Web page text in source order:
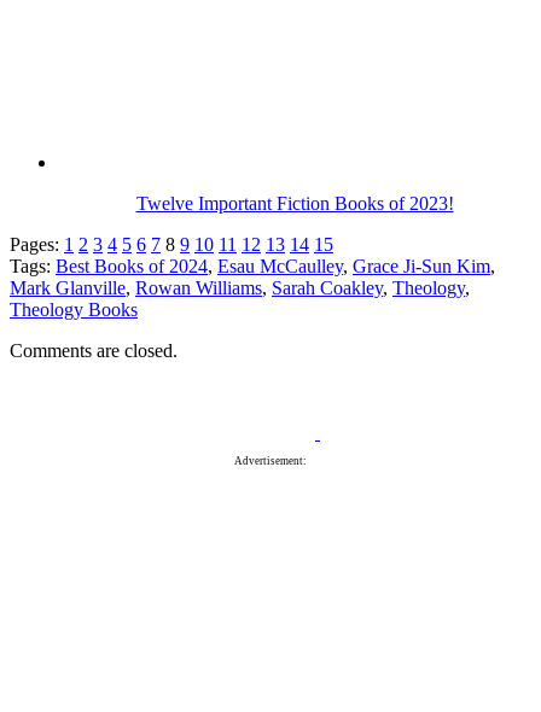
Twelve Important Fiction Books of 2023!
Pages: 1 2 3 4 5 6 7 8 9 10 11 12 13 14 15
Tags: Best Books of 2024, Esau McCaulley, Grace Ji-Sun Kim,
Mark Glanville, Rowan Williams, Sarah Coakley, Theology,
Theology Books
Comments are closed.
Advertisement: